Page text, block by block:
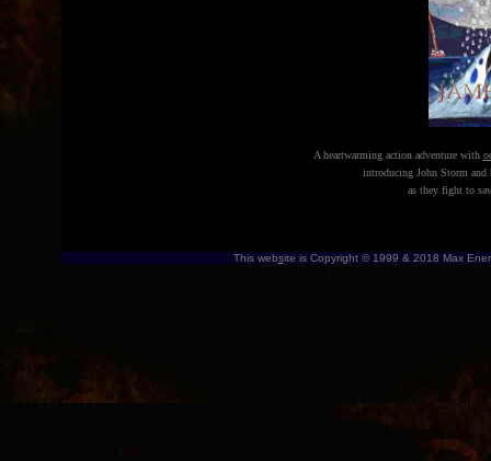
A heartwarming action adventure with
introducing John Storm
as they fight to
This website is Copyright © 1999 & 2018 Max